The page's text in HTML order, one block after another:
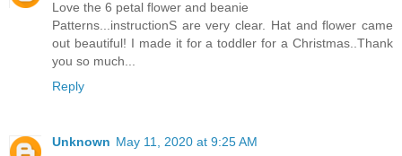
Love the 6 petal flower and beanie
Patterns...instructionS are very clear. Hat and flower came
out beautiful! I made it for a toddler for a Christmas..Thank
you so much...
Reply
Unknown May 11, 2020 at 9:25 AM